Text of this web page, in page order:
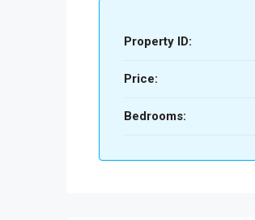
Property ID:
Price:
Bedrooms: